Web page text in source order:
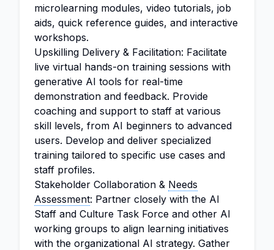
microlearning modules, video tutorials, job
aids, quick reference guides, and interactive
workshops.
Upskilling Delivery & Facilitation: Facilitate
live virtual hands-on training sessions with
generative AI tools for real-time
demonstration and feedback. Provide
coaching and support to staff at various
skill levels, from AI beginners to advanced
users. Develop and deliver specialized
training tailored to specific use cases and
staff profiles.
Stakeholder Collaboration & Needs
Assessment: Partner closely with the AI
Staff and Culture Task Force and other AI
working groups to align learning initiatives
with the organizational AI strategy. Gather